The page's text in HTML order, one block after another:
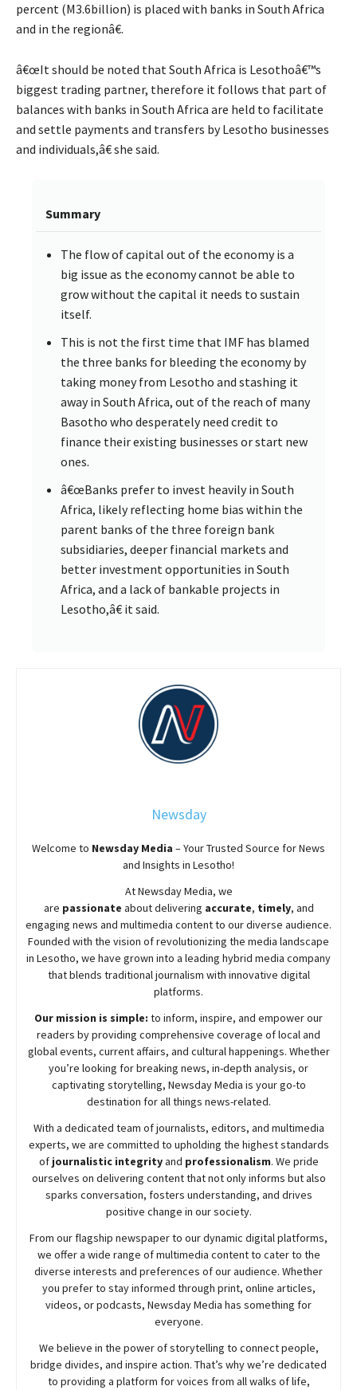
percent (M3.6billion) is placed with banks in South Africa
and in the regionâ€.
â€œIt should be noted that South Africa is Lesothoâ€™s
biggest trading partner, therefore it follows that part of
balances with banks in South Africa are held to facilitate
and settle payments and transfers by Lesotho businesses
and individuals,â€ she said.
Summary
The flow of capital out of the economy is a
big issue as the economy cannot be able to
grow without the capital it needs to sustain
itself.
This is not the first time that IMF has blamed
the three banks for bleeding the economy by
taking money from Lesotho and stashing it
away in South Africa, out of the reach of many
Basotho who desperately need credit to
finance their existing businesses or start new
ones.
â€œBanks prefer to invest heavily in South
Africa, likely reflecting home bias within the
parent banks of the three foreign bank
subsidiaries, deeper financial markets and
better investment opportunities in South
Africa, and a lack of bankable projects in
Lesotho,â€ it said.
Newsday
Welcome to Newsday Media – Your Trusted Source for News
and Insights in Lesotho!
AtNewsdayMedia, we
are passionate aboutdelivering accurate, timely, and
engaging news and multimedia content to our diverse audience.
Founded with the vision of revolutionizing the media landscape
in Lesotho, we have grown into a leading hybrid media company
that blends traditional journalism with innovative digital
platforms.
Our mission is simple: to inform, inspire, and empower our
readers by providing comprehensive coverage of local and
global events, current affairs, and cultural happenings. Whether
you’re looking for breaking news, in-depth analysis, or
captivating storytelling, NewsdayMedia is your go-to
destination for all things news-related.
With a dedicated team of journalists, editors, and multimedia
experts, we are committed to upholding the highest standards
of journalistic integrityand professionalism. We pride
ourselves on delivering content that not only informs but also
sparks conversation, fosters understanding, and drives
positive change in our society.
From our flagship newspaper to our dynamic digital platforms,
we offer a wide range of multimedia content to cater to the
diverse interests and preferences of our audience. Whether
you prefer to stay informed through print, online articles,
videos, or podcasts, NewsdayMedia has something for
everyone.
We believe in the power of storytelling to connect people,
bridge divides, and inspire action. That’s why we’re dedicated
to providing a platform for voices from all walks of life,